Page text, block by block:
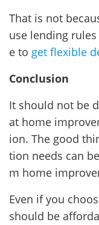
That is not
use lending
e to get flexible
Conclusion
It should not be
at home
ion. The good
tion needs can
m home
Even if you
should be